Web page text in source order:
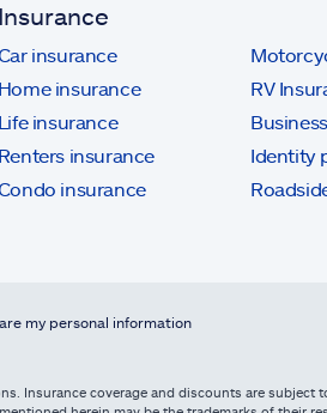
Insurance
insurance
Home insurance
Life insurance
Renters insurance
insurance
RV
Identity
my personal information
Insurance coverage and discounts are